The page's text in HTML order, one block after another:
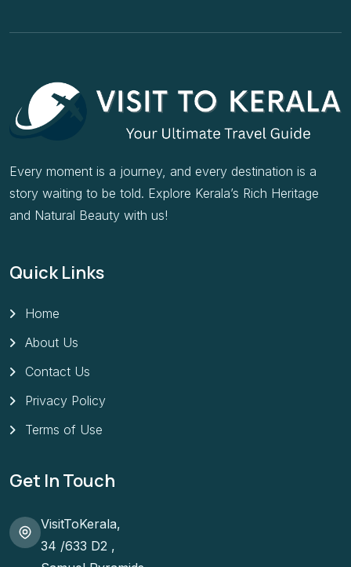
Every moment is a journey, and every destination is a
story waiting to be told. Explore Kerala’s Rich Heritage
and Natural Beauty with us!
Quick Links
Home
About Us
Contact Us
Privacy Policy
Terms of Use
Get In Touch
VisitToKerala,
34 /633 D2 ,